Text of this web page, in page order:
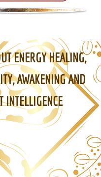
ENERGY HEALING,
AWAKENING AND
INTELLIGENCE